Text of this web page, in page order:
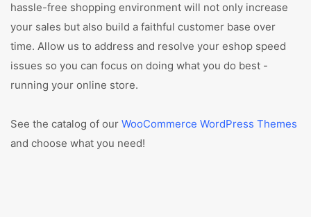
hassle-free shopping environment will not only increase
your sales but also build a faithful customer base over
time. Allow us to address and resolve your eshop speed
issues so you can focus on doing what you do best -
running your online store.
See the catalog of our WooCommerce WordPress Themes
and choose what you need!